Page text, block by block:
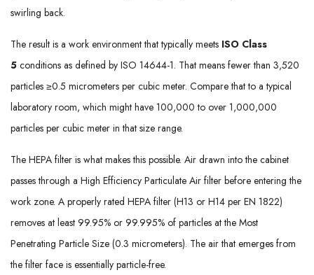
swirling back.
The result is a work environment that typically meets ISO Class
5 conditions as defined by ISO 14644-1. That means fewer than 3,520
particles ≥0.5 micrometers per cubic meter. Compare that to a typical
laboratory room, which might have 100,000 to over 1,000,000
particles per cubic meter in that size range.
The HEPA filter is what makes this possible. Air drawn into the cabinet
passes through a High Efficiency Particulate Air filter before entering the
work zone. A properly rated HEPA filter (H13 or H14 per EN 1822)
removes at least 99.95% or 99.995% of particles at the Most
Penetrating Particle Size (0.3 micrometers). The air that emerges from
the filter face is essentially particle-free.